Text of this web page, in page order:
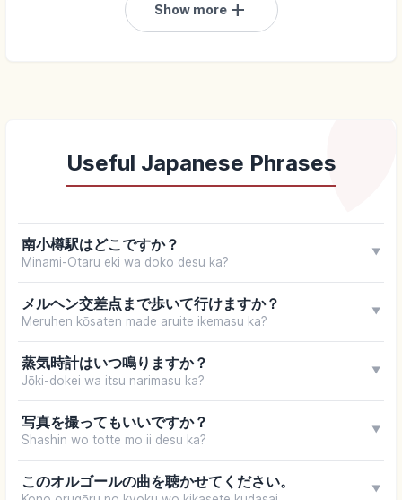
Show moreadd
Useful Japanese Phrases
南小樽駅はどこですか？
Minami-Otaru eki wa doko desu ka?
▼
メルヘン交差点まで歩いて行けますか？
Meruhen kōsaten made aruite ikemasu ka?
▼
蒸気時計はいつ鳴りますか？
Jōki-dokei wa itsu narimasu ka?
▼
写真を撮ってもいいですか？
Shashin wo totte mo ii desu ka?
▼
このオルゴールの曲を聴かせてください。 ▼